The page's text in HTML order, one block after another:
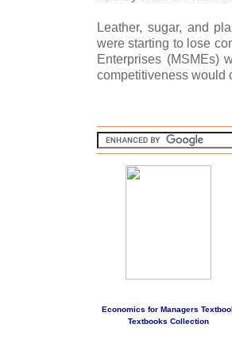
Leather, sugar, and
were starting to lose
Enterprises (MSMEs)
competitiveness would
Economics for Managers
Textbooks Collection